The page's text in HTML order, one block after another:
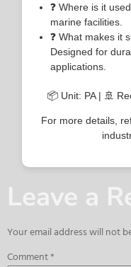
❓ Where is it
marine facilities.
❓ What makes it
Designed for
applications.
📦 Unit: PA | 🚢
For more details,
Leave a
Your email address will not
Comment*